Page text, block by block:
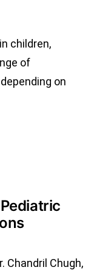
children,
of
on
Chandril Chugh,